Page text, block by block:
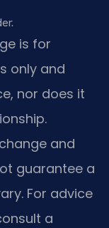
is for
only and
nor does it
and
guarantee a
For advice
a